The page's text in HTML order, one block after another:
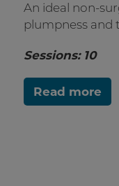
An ideal non-
plumpness and
Sessions: 10
Read more